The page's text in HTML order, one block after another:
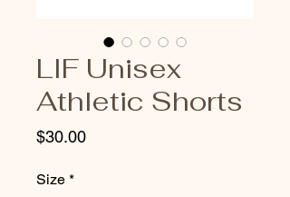
LIF Unisex
Athletic Shorts
$30.00Price
Size *